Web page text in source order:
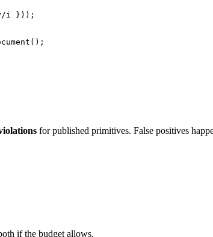
/i } ) ) ;
( ) ;
for published primitives. False positives
if the budget allows.